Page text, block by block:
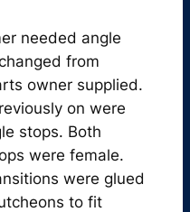
needed angle
from
owner supplied.
on were
stops. Both
were female.
were glued
to fit